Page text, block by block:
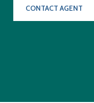
CONTACT AGENT